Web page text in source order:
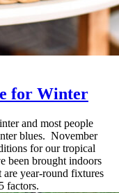
for Winter
and most people
blues. November
for our tropical
been brought indoors
are year-round fixtures
factors.